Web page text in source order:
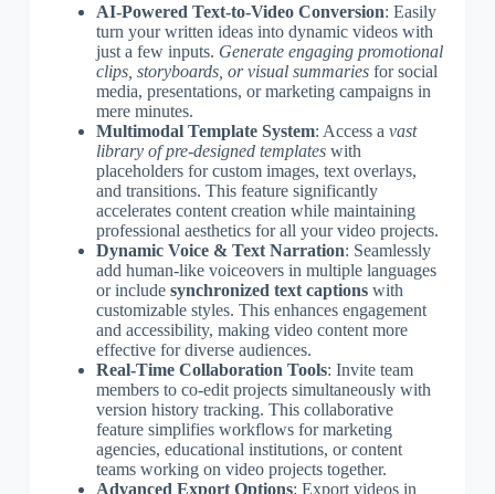
AI-Powered Text-to-Video Conversion: Easily
turn your written ideas into dynamic videos with
just a few inputs. Generate engaging promotional
clips, storyboards, or visual summariesfor social
media, presentations, or marketing campaigns in
mere minutes.
Multimodal Template System: Access a vast
library of pre-designed templateswith
placeholders for custom images, text overlays,
and transitions. This feature significantly
accelerates content creation while maintaining
professional aesthetics for all your video projects.
Dynamic Voice & Text Narration: Seamlessly
add human-like voiceovers in multiple languages
or include synchronized text captionswith
customizable styles. This enhances engagement
and accessibility, making video content more
effective for diverse audiences.
Real-Time Collaboration Tools: Invite team
members to co-edit projects simultaneously with
version history tracking. This collaborative
feature simplifies workflows for marketing
agencies, educational institutions, or content
teams working on video projects together.
Advanced Export Options: Export videos in